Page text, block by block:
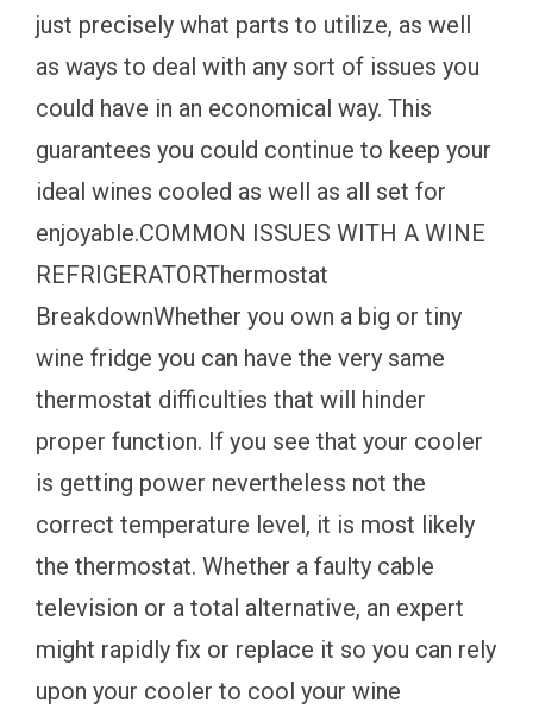
just precisely what parts to utilize, as well
as ways to deal with any sort of issues you
could have in an economical way. This
guarantees you could continue to keep your
ideal wines cooled as well as all set for
enjoyable.COMMON ISSUES WITH A WINE
REFRIGERATORThermostat
BreakdownWhether you own a big or tiny
wine fridge you can have the very same
thermostat difficulties that will hinder
proper function. If you see that your cooler
is getting power nevertheless not the
correct temperature level, it is most likely
the thermostat. Whether a faulty cable
television or a total alternative, an expert
might rapidly fix or replace it so you can rely
upon your cooler to cool your wine